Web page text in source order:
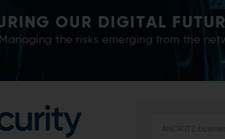
OF OUR PRODUCTS AND
building and maintaining cyber-secure
customers.